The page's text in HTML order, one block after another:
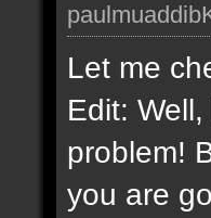
Let me
Edit:
problem!
you are